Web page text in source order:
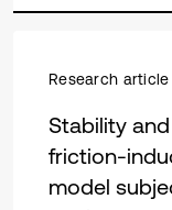
Research article
Stability
friction-
model